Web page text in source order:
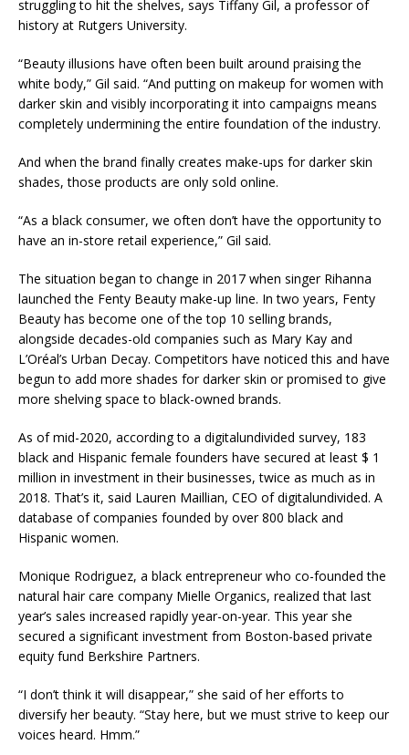
struggling to hit the shelves, says Tiffany Gil, a professor of
history at Rutgers University.
“Beauty illusions have often been built around praising the
white body,” Gil said. “And putting on makeup for women with
darker skin and visibly incorporating it into campaigns means
completely undermining the entire foundation of the industry.
And when the brand finally creates make-ups for darker skin
shades, those products are only sold online.
“As a black consumer, we often don’t have the opportunity to
have an in-store retail experience,” Gil said.
The situation began to change in 2017 when singer Rihanna
launched the Fenty Beauty make-up line. In two years, Fenty
Beauty has become one of the top 10 selling brands,
alongside decades-old companies such as Mary Kay and
L’Oréal’s Urban Decay. Competitors have noticed this and have
begun to add more shades for darker skin or promised to give
more shelving space to black-owned brands.
As of mid-2020, according to a digitalundivided survey, 183
black and Hispanic female founders have secured at least $ 1
million in investment in their businesses, twice as much as in
2018. That’s it, said Lauren Maillian, CEO of digitalundivided. A
database of companies founded by over 800 black and
Hispanic women.
Monique Rodriguez, a black entrepreneur who co-founded the
natural hair care company Mielle Organics, realized that last
year’s sales increased rapidly year-on-year. This year she
secured a significant investment from Boston-based private
equity fund Berkshire Partners.
“I don’t think it will disappear,” she said of her efforts to
diversify her beauty. “Stay here, but we must strive to keep our
voices heard. Hmm.”